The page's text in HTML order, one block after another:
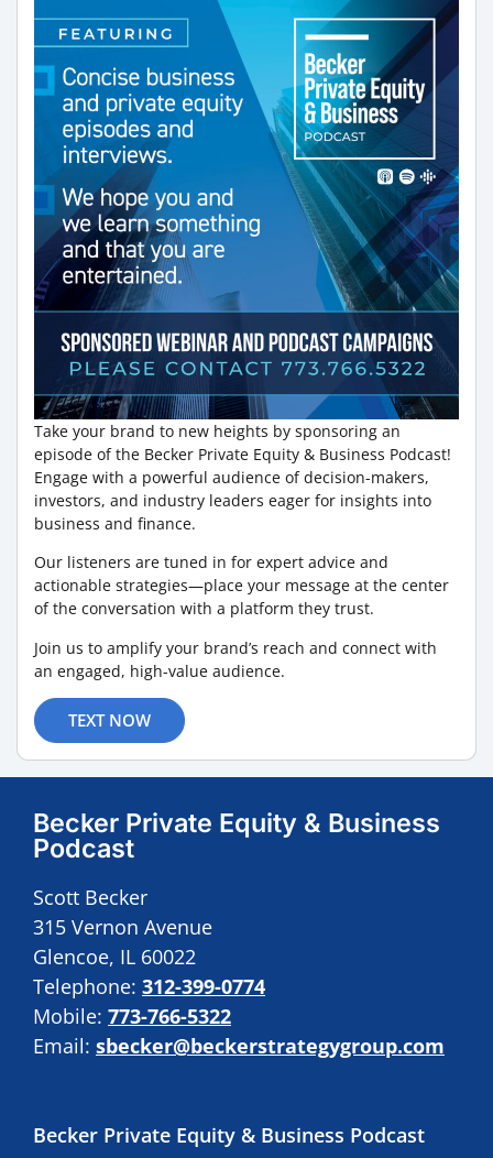
Take your brand to new heights by sponsoring an
episode of the Becker Private Equity & Business Podcast!
Engage with a powerful audience of decision-makers,
investors, and industry leaders eager for insights into
business and finance.
Our listeners are tuned in for expert advice and
actionable strategies—place your message at the center
of the conversation with a platform they trust.
Join us to amplify your brand’s reach and connect with
an engaged, high-value audience.
TEXT NOW
Becker Private Equity & Business
Podcast
Scott Becker
315 Vernon Avenue
Glencoe, IL 60022
Telephone: 312-399-0774
Mobile: 773-766-5322
Email: sbecker@beckerstrategygroup.com
Becker Private Equity & Business Podcast